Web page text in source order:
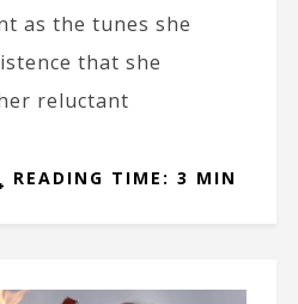
as the tunes she
that she
reluctant
READING TIME: 3 MIN